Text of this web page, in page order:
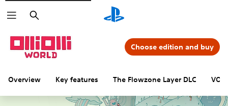
Search
Overview Key features The Flowzone Layer DLC
Choose edition and buy